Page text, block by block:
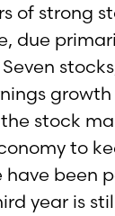
of strong
due
stock
to
have been
year is